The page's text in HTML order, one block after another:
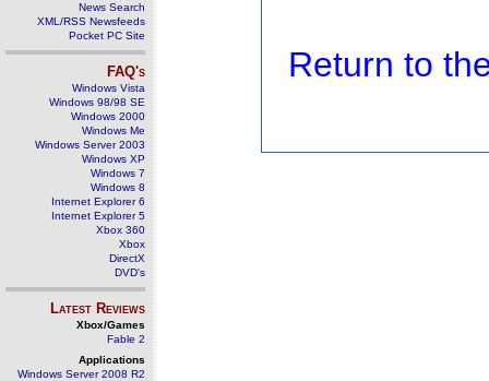
News Search
XML/RSS Newsfeeds
Pocket PC Site
FAQ's
Windows Vista
Windows 98/98 SE
Windows 2000
Windows Me
Windows Server 2003
Windows XP
Windows 7
Windows 8
Internet Explorer 6
Internet Explorer 5
Xbox 360
Xbox
DirectX
DVD's
Latest Reviews
Xbox/Games
Fable 2
Applications
Windows Server 2008 R2
Return to